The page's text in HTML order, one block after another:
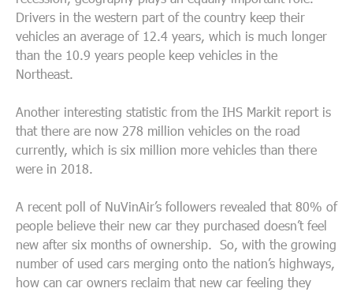
Drivers in the western part of the country keep their
vehicles an average of 12.4 years, which is much longer
than the 10.9 years people keep vehicles in the
Northeast.
Another interesting statistic from the IHS Markit report is
that there are now 278 million vehicles on the road
currently, which is six million more vehicles than there
were in 2018.
A recent poll of NuVinAir’s followers revealed that 80% of
people believe their new car they purchased doesn’t feel
new after six months of ownership. So, with the growing
number of used cars merging onto the nation’s highways,
how can car owners reclaim that new car feeling they